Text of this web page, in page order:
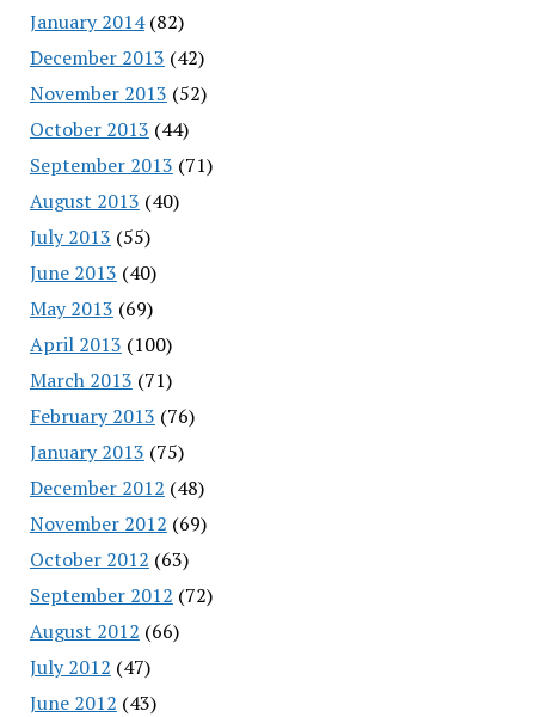
January 2014(82)
December 2013 (42)
November 2013 (52)
October 2013 (44)
September 2013 (71)
August 2013 (40)
July 2013 (55)
June 2013 (40)
May 2013 (69)
April 2013 (100)
March 2013 (71)
February 2013 (76)
January 2013 (75)
December 2012 (48)
November 2012 (69)
October 2012 (63)
September 2012 (72)
August 2012 (66)
July 2012 (47)
June 2012 (43)